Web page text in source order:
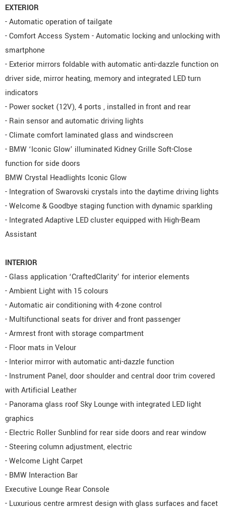
EXTERIOR
- Automatic operation of tailgate
- Comfort Access System - Automatic locking and unlocking with
smartphone
- Exterior mirrors foldable with automatic anti-dazzle function on
driver side, mirror heating, memory and integrated LED turn
indicators
- Power socket (12V), 4 ports , installed in front and rear
- Rain sensor and automatic driving lights
- Climate comfort laminated glass and windscreen
- BMW ‘Iconic Glow’ illuminated Kidney Grille Soft-Close
function for side doors
BMW Crystal Headlights Iconic Glow
- Integration of Swarovski crystals into the daytime driving lights
- Welcome & Goodbye staging function with dynamic sparkling
- Integrated Adaptive LED cluster equipped with High-Beam
Assistant
INTERIOR
- Glass application ‘CraftedClarity’ for interior elements
- Ambient Light with 15 colours
- Automatic air conditioning with 4-zone control
- Multifunctional seats for driver and front passenger
- Armrest front with storage compartment
- Floor mats in Velour
- Interior mirror with automatic anti-dazzle function
- Instrument Panel, door shoulder and central door trim covered
with Artificial Leather
- Panorama glass roof Sky Lounge with integrated LED light
graphics
- Electric Roller Sunblind for rear side doors and rear window
- Steering column adjustment, electric
- Welcome Light Carpet
- BMW Interaction Bar
Executive Lounge Rear Console
- Luxurious centre armrest design with glass surfaces and facet